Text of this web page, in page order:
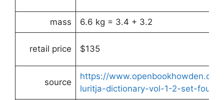
mass 6.6 kg = 3.4 + 3.2
retail price $135
source
https://
luritja-dictionary-vol-1-2-set-